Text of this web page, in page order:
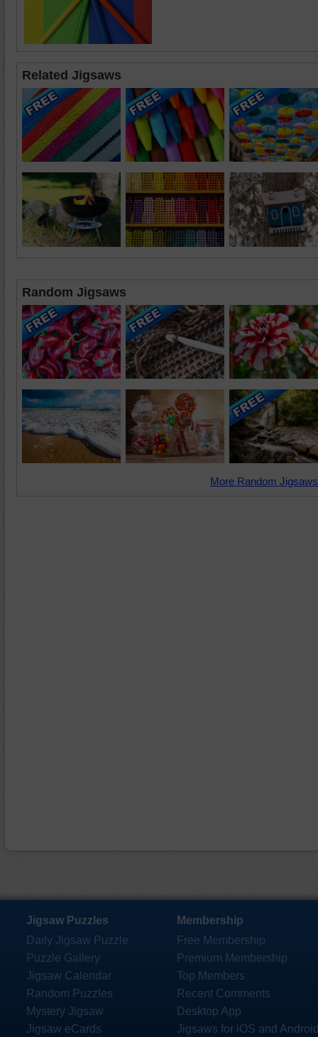
Related Jigsaws
Random Jigsaws
More Random
Jigsaw Puzzles
Daily Jigsaw Puzzle
Puzzle Gallery
Jigsaw Calendar
Random Puzzles
Mystery Jigsaw
Jigsaw eCards
Membership
Free Membership
Premium Membership
Top Members
Recent Comments
Desktop App
Jigsaws for iOS and